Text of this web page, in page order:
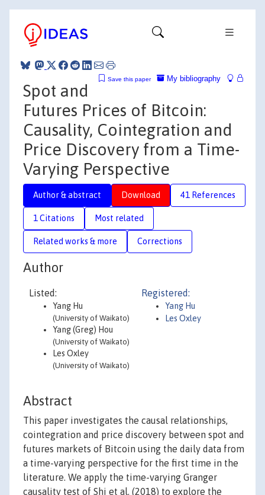
My bibliography
Save this paper
Spot and
Futures Prices of Bitcoin:
Causality, Cointegration and
Price Discovery from a Time-
Varying Perspective
Author & abstract Download 41 References
1 Citations Most related
Related works & more Corrections
Author
Listed:
Yang Hu
(University of Waikato)
Yang (Greg) Hou
(University of Waikato)
Les Oxley
(University of Waikato)
Registered:
Yang Hu
Les Oxley
Abstract
This paper investigates the causal relationships,
cointegration and price discovery between spot and
futures markets of Bitcoin using the daily data from
a time-varying perspective for the first time in the
literature. We apply the time-varying Granger
causality test of Shi et al. (2018) to explore the